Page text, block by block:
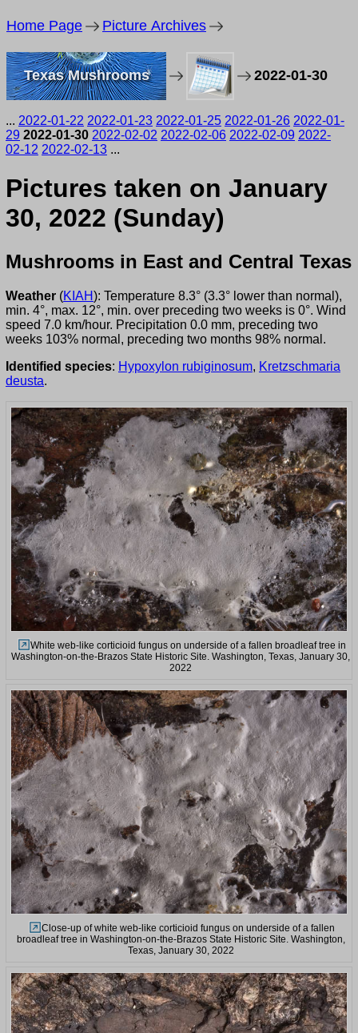
Home Page Picture Archives
Texas Mushrooms 2022-01-30
... 2022-01-22 2022-01-23 2022-01-25 2022-01-26 2022-01-
29 2022-01-30 2022-02-02 2022-02-06 2022-02-09 2022-
02-12 2022-02-13 ...
Pictures taken on January
30, 2022 (Sunday)
Mushrooms in East and Central Texas
Weather (KIAH): Temperature 8.3° (3.3° lower than normal),
min. 4°, max. 12°, min. over preceding two weeks is 0°. Wind
speed 7.0 km/hour. Precipitation 0.0 mm, preceding two
weeks 103% normal, preceding two months 98% normal.
Identified species: Hypoxylon rubiginosum, Kretzschmaria
deusta.
White web-like corticioid fungus on underside of a fallen broadleaf tree in
Washington-on-the-Brazos State Historic Site. Washington, Texas, January 30,
2022
Close-up of white web-like corticioid fungus on underside of a fallen
broadleaf tree in Washington-on-the-Brazos State Historic Site. Washington,
Texas, January 30, 2022